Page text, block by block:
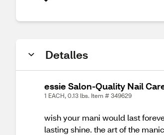
Detalles
essie Salon-Quality Nail
1 EACH, 0.13 lbs. Item # 349629
wish your mani would last
lasting shine. the art of the